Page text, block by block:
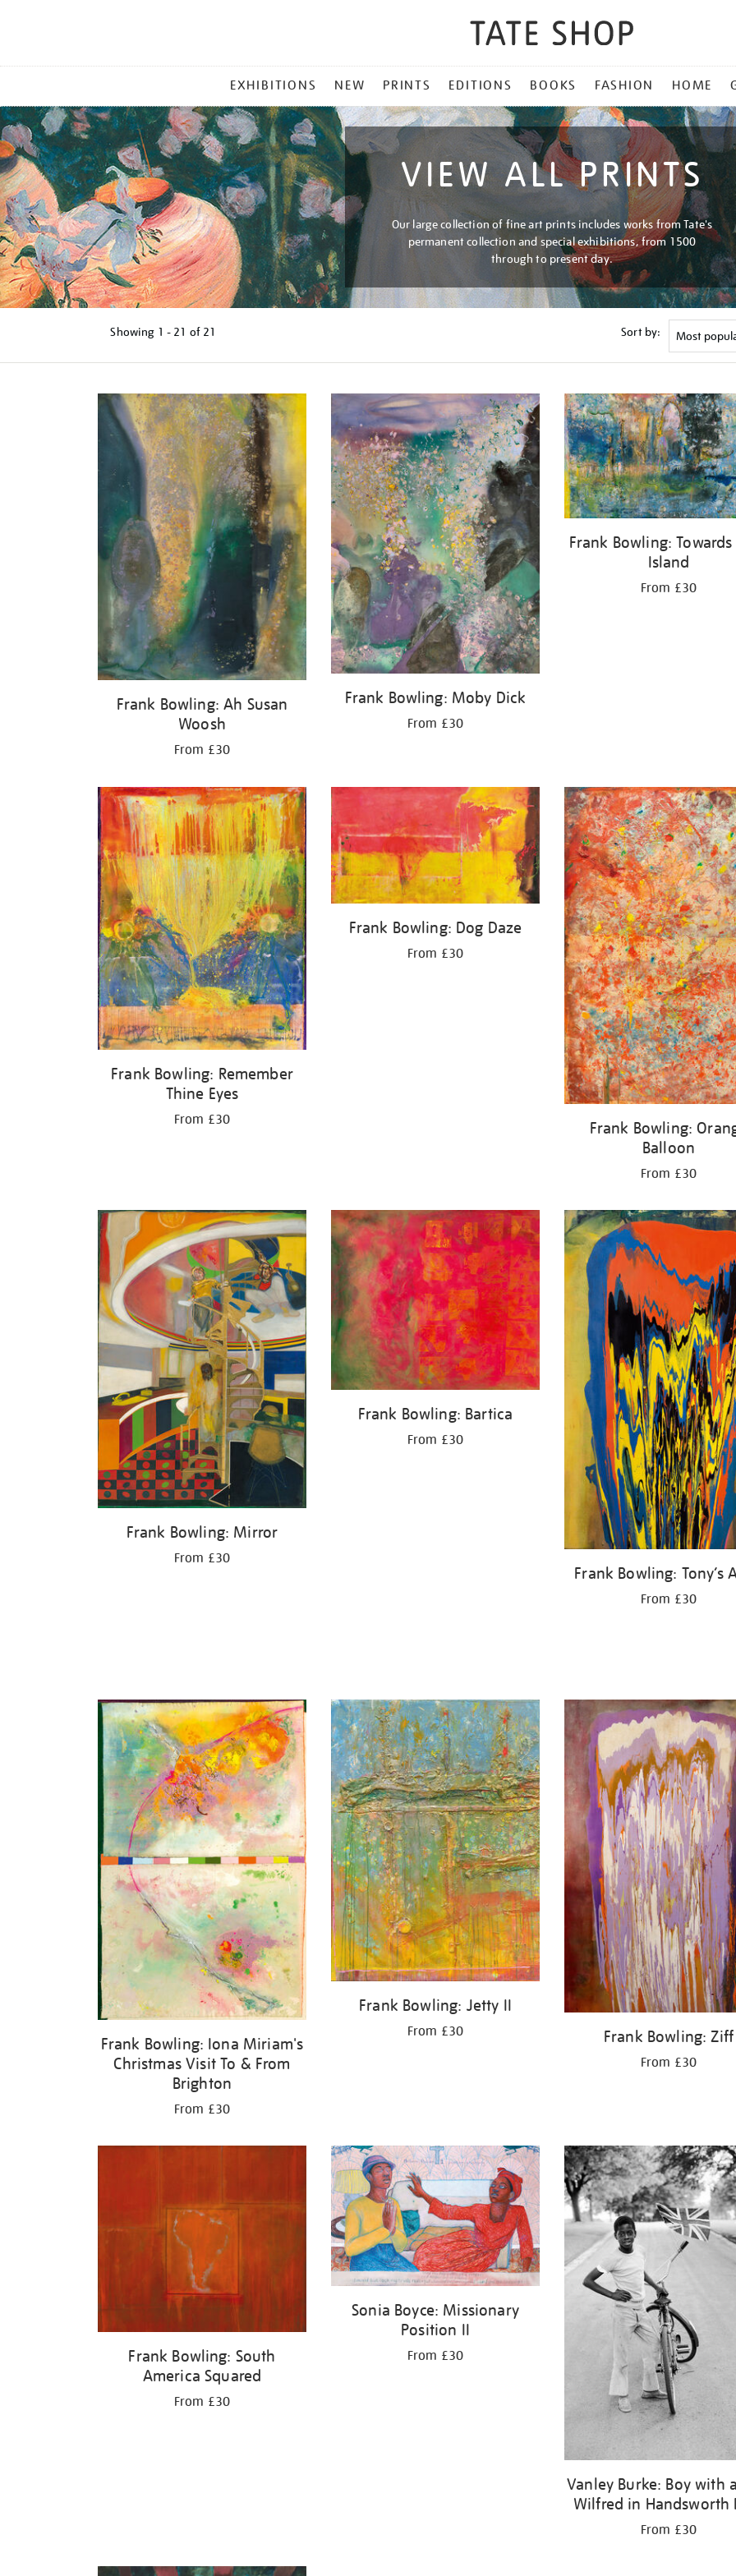
MENU
EXHIBITIONS NEW PRINTS EDITIONS BOOKS FASHION HOME
VIEW ALL PRINTS
Our large collection of fine art prints includes works from Tate's
permanent collection and special exhibitions, from 1500
through to present day.
Showing 1 - 21 of 21 Sort by:
results
Frank Bowling: Ah Susan
Woosh
From £30
Frank Bowling: Moby Dick
From £30
Frank Bowling: Towards
Island
From £30
Frank Bowling: Remember
Thine Eyes
From £30
Frank Bowling: Dog Daze
From £30
Frank Bowling:
Balloon
From £30
Frank Bowling: Mirror
From £30
Frank Bowling: Bartica
From £30
Frank Bowling: Tony’s
From £30
Frank Bowling: Iona Miriam's
Christmas Visit To & From
Brighton
From £30
Frank Bowling: Jetty II
From £30 Frank Bowling: Ziff
From £30
Frank Bowling: South
America Squared
From £30
Sonia Boyce: Missionary
Position II
From £30
Vanley Burke: Boy with
Wilfred in Handsworth
From £30